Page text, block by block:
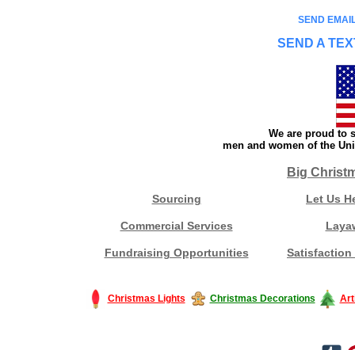
SEND
SEND A
We are proud to
men and women of the
Big
Sourcing Let Us
Commercial Services
Fundraising Opportunities Satisfaction
Christmas Lights Christmas Decorations